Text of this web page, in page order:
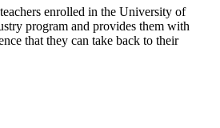
enrolled in the University of
program and provides them with
that they can take back to their